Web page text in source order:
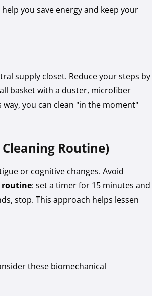
you save energy and keep your
supply closet. Reduce your steps by
basket with a duster, microfiber
you can clean "in the moment"
Routine)
or cognitive changes. Avoid
routine: set a timer for 15 minutes and
stop. This approach helps lessen
these biomechanical